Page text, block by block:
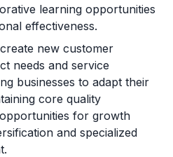
learning opportunities
effectiveness.
new customer
needs and service
businesses to adapt their
core quality
for growth
and specialized